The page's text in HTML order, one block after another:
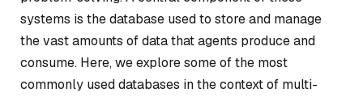
systems is the database used to store and manage
the vast amounts of data that agents produce and
consume. Here, we explore some of the most
commonly used databases in the context of multi-